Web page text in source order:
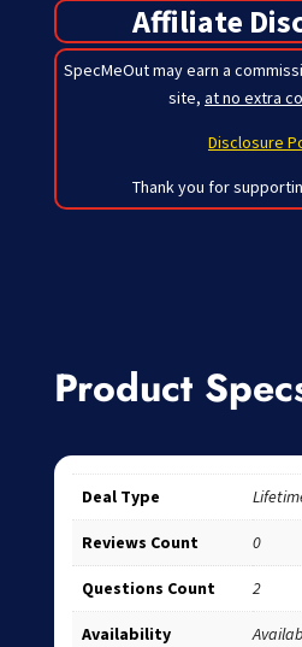
Affiliate
SpecMeOut may earn a
site, at no extra
Disclosure
Thank you for
Product
Deal Type
Reviews Count 0
Questions Count 2
Availability